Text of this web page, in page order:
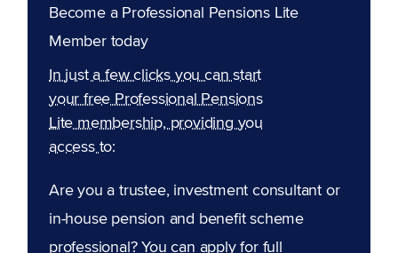
Become a Professional Pensions Lite
Member today
In just a few clicks you can start
your free Professional Pensions
Lite membership, providing you
access to:
Are you a trustee, investment consultant or
in-house pension and benefit scheme
professional? You can apply for full